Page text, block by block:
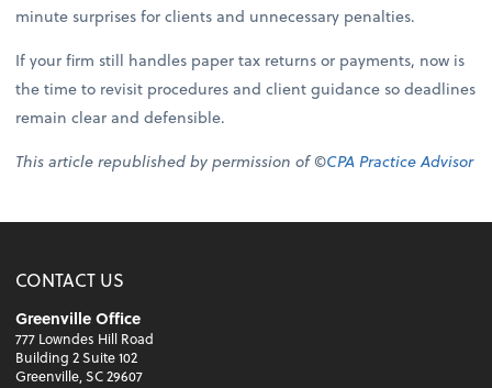
minute surprises for clients and unnecessary penalties.
If your firm still handles paper tax returns or payments, now is
the time to revisit procedures and client guidance so deadlines
remain clear and defensible.
This article republished by permission of ©CPA Practice Advisor
CONTACT US
Greenville Office
777 Lowndes Hill Road
Building 2 Suite 102
Greenville, SC 29607